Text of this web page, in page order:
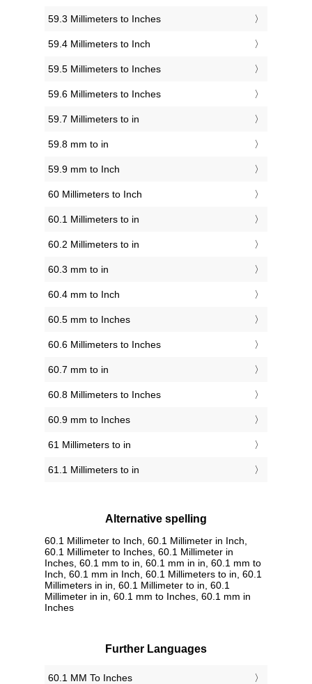
59.3 Millimeters to Inches
59.4 Millimeters to Inch
59.5 Millimeters to Inches
59.6 Millimeters to Inches
59.7 Millimeters to in
59.8 mm to in
59.9 mm to Inch
60 Millimeters to Inch
60.1 Millimeters to in
60.2 Millimeters to in
60.3 mm to in
60.4 mm to Inch
60.5 mm to Inches
60.6 Millimeters to Inches
60.7 mm to in
60.8 Millimeters to Inches
60.9 mm to Inches
61 Millimeters to in
61.1 Millimeters to in
Alternative spelling
60.1 Millimeter to Inch, 60.1 Millimeter in Inch,
60.1 Millimeter to Inches, 60.1 Millimeter in
Inches, 60.1 mm to in, 60.1 mm in in, 60.1 mm to
Inch, 60.1 mm in Inch, 60.1 Millimeters to in, 60.1
Millimeters in in, 60.1 Millimeter to in, 60.1
Millimeter in in, 60.1 mm to Inches, 60.1 mm in
Inches
Further Languages
‎60.1 MM To Inches